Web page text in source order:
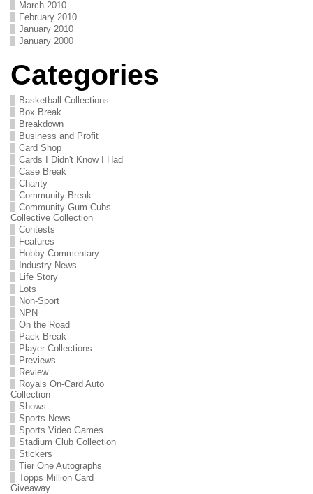
March 2010
February 2010
January 2010
January 2000
Categories
Basketball Collections
Box Break
Breakdown
Business and Profit
Card Shop
Cards I Didn't Know I Had
Case Break
Charity
Community Break
Community Gum Cubs
Collective Collection
Contests
Features
Hobby Commentary
Industry News
Life Story
Lots
Non-Sport
NPN
On the Road
Pack Break
Player Collections
Previews
Review
Royals On-Card Auto
Collection
Shows
Sports News
Sports Video Games
Stadium Club Collection
Stickers
Tier One Autographs
Topps Million Card
Giveaway